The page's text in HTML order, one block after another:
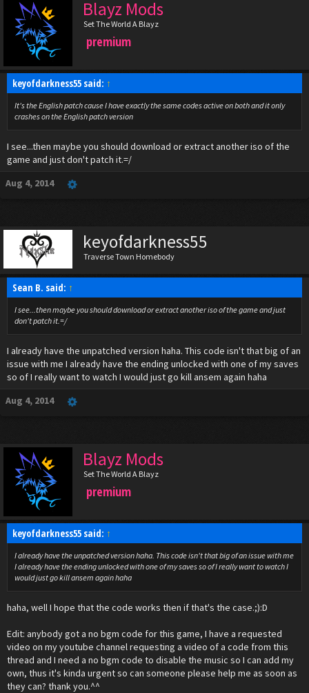
Blayz Mods
Set The World A Blayz
premium
keyofdarkness55 said: ↑
It's the English patch cause I have exactly the same codes active on both and it only
crashes on the English patch version
I see...then maybe you should download or extract another iso of the
game and just don't patch it.=/
Aug 4, 2014
keyofdarkness55
Traverse Town Homebody
Sean B. said: ↑
I see...then maybe you should download or extract another iso of the game and just
don't patch it.=/
I already have the unpatched version haha. This code isn't that big of an
issue with me I already have the ending unlocked with one of my saves
so of I really want to watch I would just go kill ansem again haha
Aug 4, 2014
Blayz Mods
Set The World A Blayz
premium
keyofdarkness55 said: ↑
I already have the unpatched version haha. This code isn't that big of an issue with me
I already have the ending unlocked with one of my saves so of I really want to watch I
would just go kill ansem again haha
haha, well I hope that the code works then if that's the case.;):D
Edit: anybody got a no bgm code for this game, I have a requested
video on my youtube channel requesting a video of a code from this
thread and I need a no bgm code to disable the music so I can add my
own, thus it's kinda urgent so can someone please help me as soon as
they can? thank you.^^